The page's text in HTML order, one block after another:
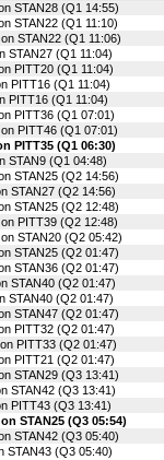
STAN28 (Q1 14:55)
STAN22 (Q1 11:10)
STAN22 (Q1 11:06)
STAN27 (Q1 11:04)
PITT20 (Q1 11:04)
PITT16 (Q1 11:04)
PITT16 (Q1 11:04)
PITT36 (Q1 07:01)
PITT46 (Q1 07:01)
PITT35 (Q1 06:30)
STAN9 (Q1 04:48)
STAN25 (Q2 14:56)
STAN27 (Q2 14:56)
STAN25 (Q2 12:48)
PITT39 (Q2 12:48)
STAN20 (Q2 05:42)
STAN25 (Q2 01:47)
STAN36 (Q2 01:47)
STAN40 (Q2 01:47)
STAN40 (Q2 01:47)
STAN47 (Q2 01:47)
PITT32 (Q2 01:47)
PITT33 (Q2 01:47)
PITT21 (Q2 01:47)
STAN29 (Q3 13:41)
STAN42 (Q3 13:41)
PITT43 (Q3 13:41)
STAN25 (Q3 05:54)
STAN42 (Q3 05:40)
STAN43 (Q3 05:40)